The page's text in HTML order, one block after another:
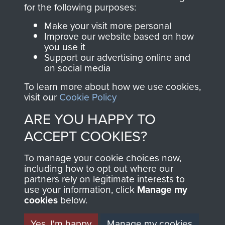
Join us
directly benefit The
Parachute Regiment
and Airborne Forces.
Contact Us
Help
Privacy Policy
Terms and Conditions
MUSEUM
for the following purposes:
Make your visit more personal
Improve our website based on how
you use it
Support our advertising online and
on social media
To learn more about how we use cookies,
visit our Cookie Policy
ARE YOU HAPPY TO
ACCEPT COOKIES?
To manage your cookie choices now,
including how to opt out where our
partners rely on legitimate interests to
use your information, click Manage my
cookies below.